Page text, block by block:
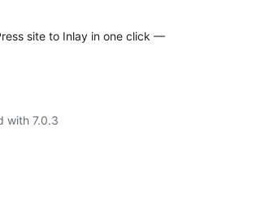
site to Inlay in one click —
with 7.0.3